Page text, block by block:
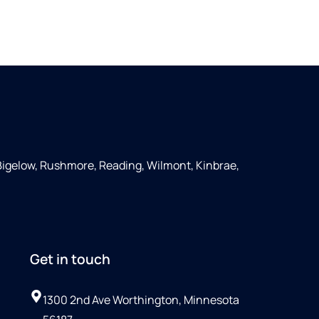
Rushmore, Reading, Wilmont, Kinbrae,
Get in touch
1300 2nd Ave Worthington, Minnesota